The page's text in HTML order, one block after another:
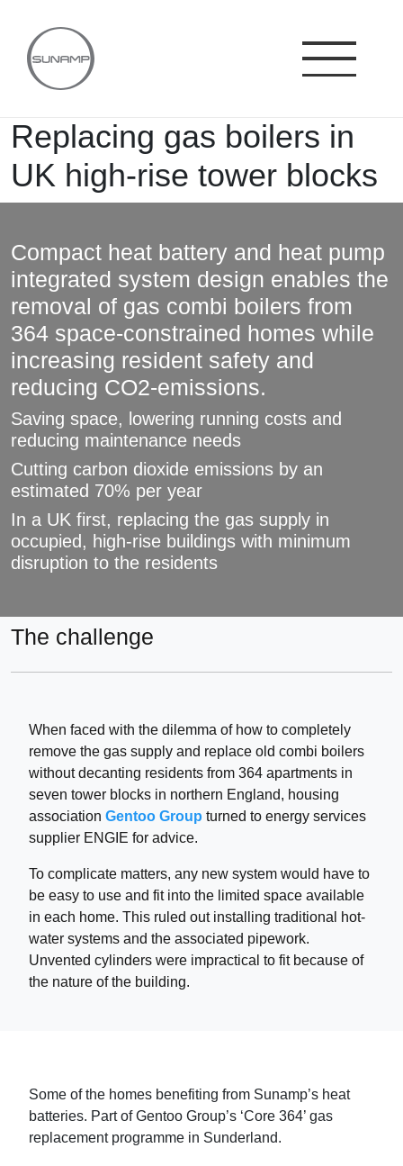
content
Replacing gas boilers in
UK high-rise tower blocks
Compact heat battery and heat pump
integrated system design enables the
removal of gas combi boilers from
364 space-constrained homes while
increasing resident safety and
reducing CO2-emissions.
Saving space, lowering running costs and
reducing maintenance needs
Cutting carbon dioxide emissions by an
estimated 70% per year
In a UK first, replacing the gas supply in
occupied, high-rise buildings with minimum
disruption to the residents
The challenge
When faced with the dilemma of how to completely
remove the gas supply and replace old combi boilers
without decanting residents from 364 apartments in
seven tower blocks in northern England, housing
association Gentoo Group turned to energy services
supplier ENGIE for advice.
To complicate matters, any new system would have to
be easy to use and fit into the limited space available
in each home. This ruled out installing traditional hot-
water systems and the associated pipework.
Unvented cylinders were impractical to fit because of
the nature of the building.
Some of the homes benefiting from Sunamp’s heat
batteries. Part of Gentoo Group’s ‘Core 364’ gas
replacement programme in Sunderland.